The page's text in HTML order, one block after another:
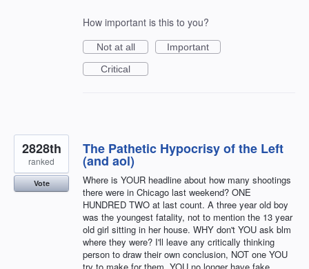
How important is this to you?
Not at all
Important
Critical
The Pathetic Hypocrisy of the Left
(and aol)
Where is YOUR headline about how many shootings
there were in Chicago last weekend? ONE
HUNDRED TWO at last count. A three year old boy
was the youngest fatality, not to mention the 13 year
old girl sitting in her house. WHY don't YOU ask blm
where they were? I'll leave any critically thinking
person to draw their own conclusion, NOT one YOU
try to make for them. YOU no longer have fake
2828th
ranked
Vote